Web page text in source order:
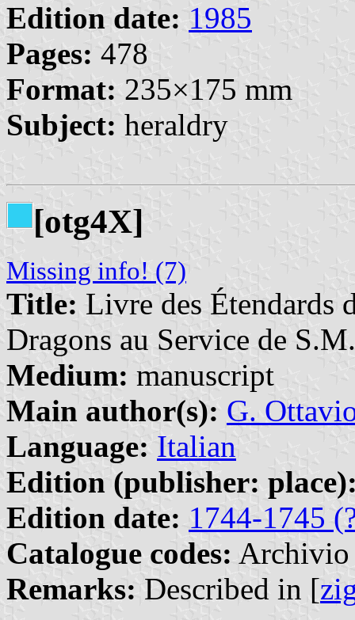
Edition date: 1985
Pages: 478
Format: 235×175 mm
Subject: heraldry
[otg4X]
Missing info! (7)
Title: Livre des Étendards
Dragons au Service de
Medium: manuscript
Main author(s): G.
Language: Italian
Edition (publisher:
Edition date: 1744-1745
Catalogue codes: Archivio
Remarks: Described in [